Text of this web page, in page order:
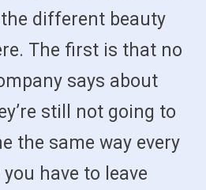
different beauty
The first is that no
says about
still not going to
the same way every
have to leave